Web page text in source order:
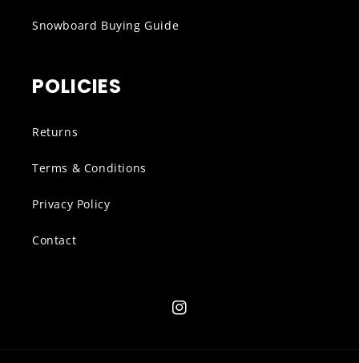
Snowboard Buying Guide
POLICIES
Returns
Terms & Conditions
Privacy Policy
Contact
Instagram